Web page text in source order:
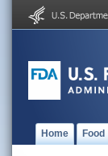
Home Food